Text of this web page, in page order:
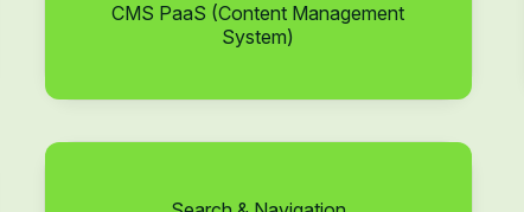
CMS PaaS (Content Management
System)